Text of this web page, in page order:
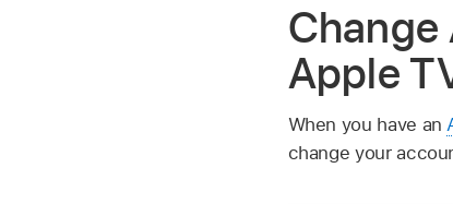
Apple
When you have an
change your